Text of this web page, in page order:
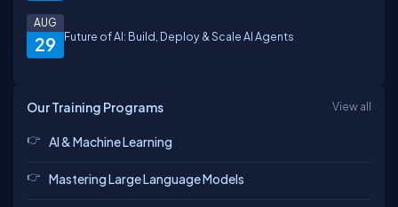
29
AUG
Future of AI: Build, Deploy & Scale AI Agents
Our Training Programs View all
AI & Machine Learning
Mastering Large Language Models